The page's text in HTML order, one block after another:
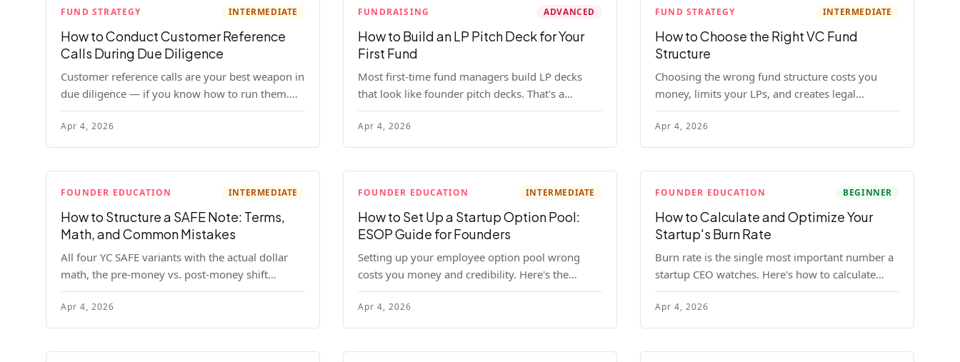
FUND STRATEGY INTERMEDIATE
How to Conduct Customer Reference
Calls During Due Diligence
Customer reference calls are your best weapon in
due diligence — if you know how to run them.
Here's how to get honest answers, spot coached
responses, and know when references should kill
a deal.
Apr 4, 2026
FUNDRAISING ADVANCED
How to Build an LP Pitch Deck for Your
First Fund
Most first-time fund managers build LP decks
that look like founder pitch decks. That's a
mistake. Here's exactly what institutional and
HNW LPs want to see, section by section.
Apr 4, 2026
FUND STRATEGY INTERMEDIATE
How to Choose the Right VC Fund
Structure
Choosing the wrong fund structure costs you
money, limits your LPs, and creates legal
headaches that last for years. Here's a complete
breakdown of GP entities, fund LP structures,
offshore feeders, and SPVs.
Apr 4, 2026
FOUNDER EDUCATION INTERMEDIATE
How to Structure a SAFE Note: Terms,
Math, and Common Mistakes
All four YC SAFE variants with the actual dollar
math, the pre-money vs. post-money shift
explained, conversion mechanics, SAFE vs.
convertible note comparison, and the mistakes
founders make.
Apr 4, 2026
FOUNDER EDUCATION INTERMEDIATE
How to Set Up a Startup Option Pool:
ESOP Guide for Founders
Setting up your employee option pool wrong
costs you money and credibility. Here's the
complete playbook: pool sizing, option vs RSU,
ISO vs NSO, vesting schedules, and tax
implications.
Apr 4, 2026
FOUNDER EDUCATION BEGINNER
How to Calculate and Optimize Your
Startup's Burn Rate
Burn rate is the single most important number a
startup CEO watches. Here's how to calculate
gross and net burn, model runway, and know
when you're in trouble before your investor does.
Apr 4, 2026